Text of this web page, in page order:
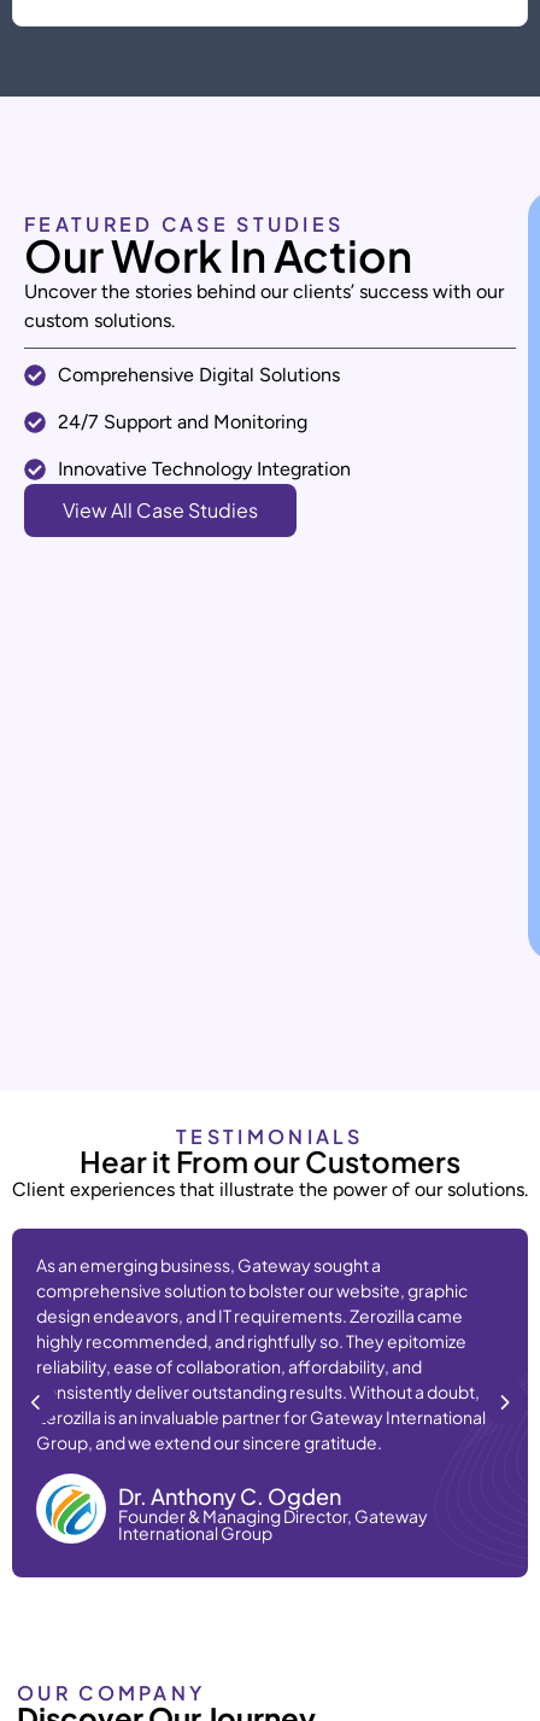
FEATURED CASE STUDIES
Our Work In Action
Uncover the stories behind our clients’ success with our
custom solutions.
Comprehensive Digital Solutions
24/7 Support and Monitoring
Innovative Technology Integration
View All Case Studies
TESTIMONIALS
Hear it From our Customers
Client experiences that illustrate the power of our solutions.
As an emerging business, Gateway sought a
comprehensive solution to bolster our website, graphic
design endeavors, and IT requirements. Zerozilla came
highly recommended, and rightfully so. They epitomize
reliability, ease of collaboration, affordability, and
consistently deliver outstanding results. Without a doubt,
Zerozilla is an invaluable partner for Gateway International
Group, and we extend our sincere gratitude.
Dr. Anthony C. Ogden
Founder & Managing Director, Gateway
International Group
OUR COMPANY